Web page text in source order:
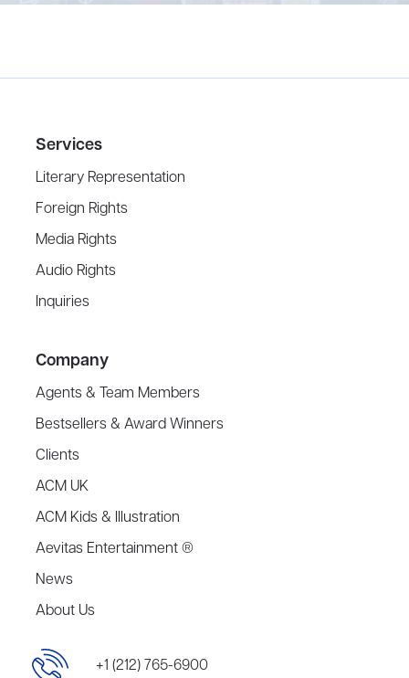
Services
Literary Representation
Foreign Rights
Media Rights
Audio Rights
Inquiries
Company
Agents & Team Members
Bestsellers & Award Winners
Clients
ACM UK
ACM Kids & Illustration
Aevitas Entertainment ®
News
About Us
+1 (212) 765-6900